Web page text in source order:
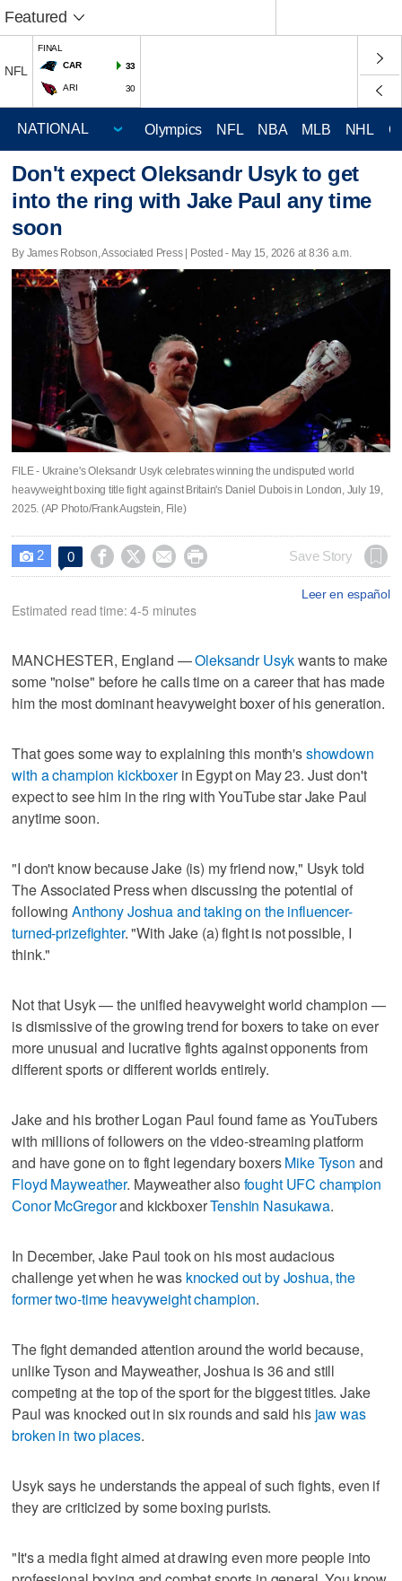
Featured
NFL
FINAL
CAR
33
ARI 30
Olympics NFL NBA MLB NHL
Don't expect Oleksandr Usyk to get
into the ring with Jake Paul any time
soon
By James Robson, Associated Press | Posted - May 15, 2026 at 8:36 a.m.
FILE - Ukraine's Oleksandr Usyk celebrates winning the undisputed world
heavyweight boxing title fight against Britain's Daniel Dubois in London, July 19,
2025. (AP Photo/Frank Augstein, File)
 2 0     Save Story
Leer en español
Estimated read time: 4-5 minutes
MANCHESTER, England —Oleksandr Usykwants to make
some "noise" before he calls time on a career that has made
him the most dominant heavyweight boxer of his generation.
That goes some way to explaining this month'sshowdown
with a champion kickboxerin Egypt on May 23. Just don't
expect to see him in the ring with YouTube star Jake Paul
anytime soon.
"I don't know because Jake (is) my friend now," Usyk told
The Associated Press when discussing the potential of
following Anthony Joshua and taking on the influencer-
turned-prizefighter. "With Jake (a) fight is not possible, I
think."
Not that Usyk — the unified heavyweight world champion —
is dismissive of the growing trend for boxers to take on ever
more unusual and lucrative fights against opponents from
different sports or different worlds entirely.
Jake and his brother Logan Paul found fame as YouTubers
with millions of followers on the video-streaming platform
and have gone on to fight legendary boxersMike Tyson and
Floyd Mayweather. Mayweather also fought UFC champion
Conor McGregorand kickboxerTenshin Nasukawa.
In December, Jake Paul took on his most audacious
challenge yet when he was knocked out by Joshua, the
former two-time heavyweight champion.
The fight demanded attention around the world because,
unlike Tyson and Mayweather, Joshua is 36 and still
competing at the top of the sport for the biggest titles. Jake
Paul was knocked out in six rounds and said his jaw was
broken in two places.
Usyk says he understands the appeal of such fights, even if
they are criticized by some boxing purists.
"It's a media fight aimed at drawing even more people into